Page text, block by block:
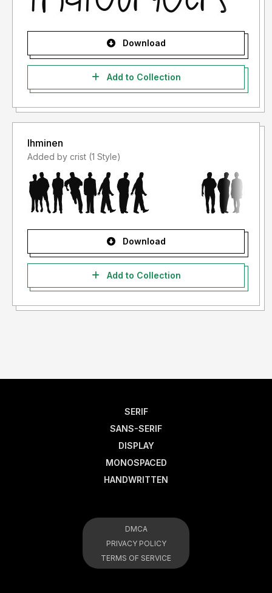
Download
Add to Collection
Ihminen
Added by crist (1 Style)
Download
Add to Collection
SERIF
SANS-SERIF
DISPLAY
MONOSPACED
HANDWRITTEN
DMCA
PRIVACY POLICY
TERMS OF SERVICE